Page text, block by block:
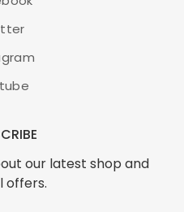
our latest shop and
offers.